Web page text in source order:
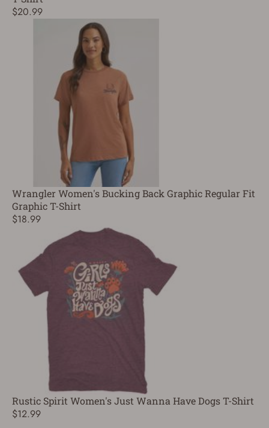
$20.99
Wrangler Women's Bucking Back Graphic Regular Fit
Graphic T-Shirt
$18.99
Rustic Spirit Women's Just Wanna Have Dogs T-Shirt
$12.99